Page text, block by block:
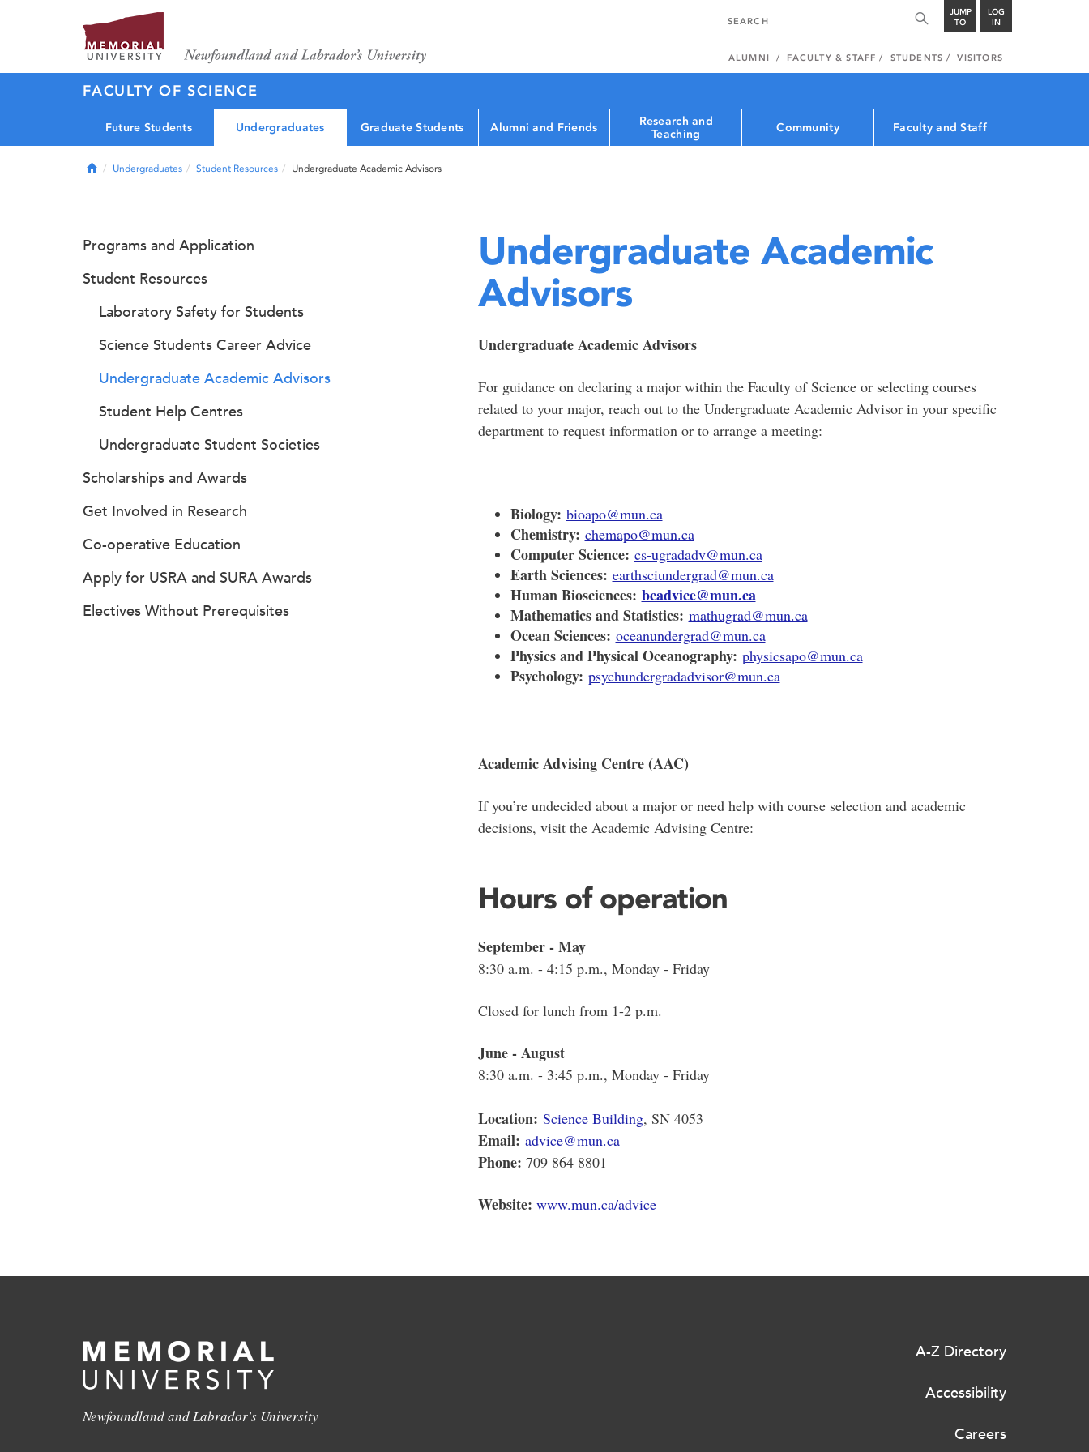
JUMP
TO
LOG
IN
ALUMNI FACULTY & STAFF STUDENTS VISITORS
FACULTY OF SCIENCE
Future Students Undergraduates Graduate Students Alumni and Friends
Research and
Teaching
Community Faculty and Staff
HomeUndergraduates Student Resources Undergraduate Academic Advisors
Undergraduate Academic
Advisors
Undergraduate Academic Advisors
For guidance on declaring a major within the Faculty of Science or selecting courses
related to your major, reach out to the Undergraduate Academic Advisor in your specific
departmentto request information or to arrange a meeting:
Biology: bioapo@mun.ca
Chemistry: chemapo@mun.ca
Computer Science: cs-ugradadv@mun.ca
Earth Sciences: earthsciundergrad@mun.ca
Human Biosciences: bcadvice@mun.ca
Mathematics and Statistics: mathugrad@mun.ca
Ocean Sciences: oceanundergrad@mun.ca
Physics and Physical Oceanography: physicsapo@mun.ca
Psychology: psychundergradadvisor@mun.ca
Academic Advising Centre (AAC)
If you’re undecided about a major or need help with course selection and academic
decisions, visit the Academic Advising Centre:
Hours of operation
September - May
8:30 a.m. - 4:15 p.m., Monday - Friday
Closed for lunch from 1-2 p.m.
June - August
8:30 a.m. - 3:45 p.m., Monday - Friday
Location: Science Building, SN 4053
Email: advice@mun.ca
Phone: 709 864 8801
Website: www.mun.ca/advice
Programs and Application
Student Resources
Laboratory Safety for Students
Science Students Career Advice
Undergraduate Academic Advisors
Student Help Centres
Undergraduate Student Societies
Scholarships and Awards
Get Involved in Research
Co-operative Education
Apply for USRA and SURA Awards
Electives Without Prerequisites
Newfoundland and Labrador's University
A-Z Directory
Accessibility
Careers